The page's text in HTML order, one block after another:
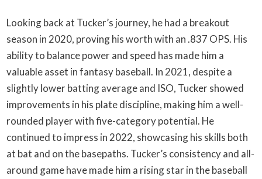
Looking back at Tucker’s journey, he had a breakout
season in 2020, proving his worth with an .837 OPS. His
ability to balance power and speed has made him a
valuable asset in fantasy baseball. In 2021, despite a
slightly lower batting average and ISO, Tucker showed
improvements in his plate discipline, making him a well-
rounded player with five-category potential. He
continued to impress in 2022, showcasing his skills both
at bat and on the basepaths. Tucker’s consistency and all-
around game have made him a rising star in the baseball